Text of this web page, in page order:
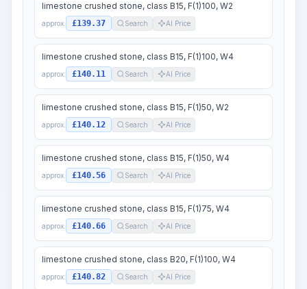
limestone crushed stone, class B15, F(1)100, W2
approx. £139.37 Search AI Price
limestone crushed stone, class B15, F(1)100, W4
approx. £140.11 Search AI Price
limestone crushed stone, class B15, F(1)50, W2
approx. £140.12 Search AI Price
limestone crushed stone, class B15, F(1)50, W4
approx. £140.56 Search AI Price
limestone crushed stone, class B15, F(1)75, W4
approx. £140.66 Search AI Price
limestone crushed stone, class B20, F(1)100, W4
approx. £140.82 Search AI Price